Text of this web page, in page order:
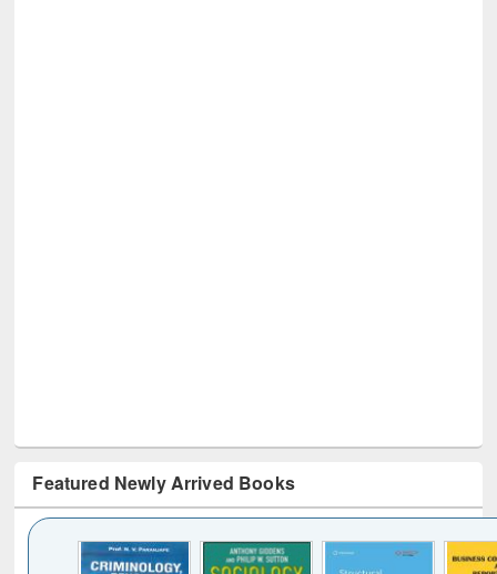
Featured Newly Arrived Books